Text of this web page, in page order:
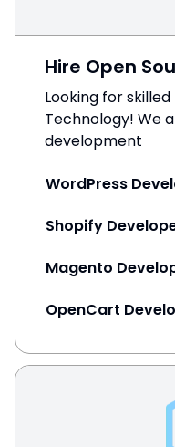
Hire Open
Looking for
Technology! We
development
WordPress
Shopify
Magento
OpenCart